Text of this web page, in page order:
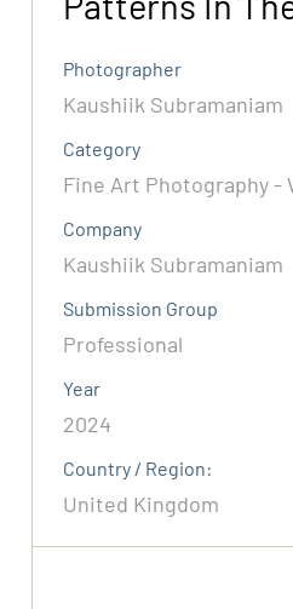
Photographer
Kaushiik Subramaniam
Category
Fine Art Photography -
Company
Kaushiik Subramaniam
Submission Group
Professional
Year
2024
Country / Region:
United Kingdom